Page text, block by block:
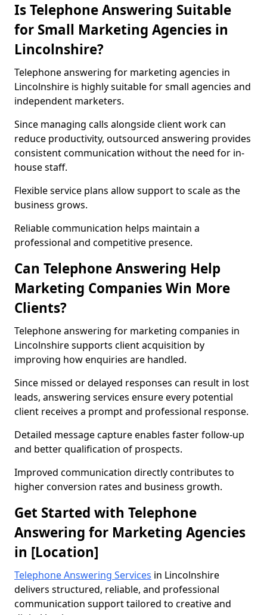
Is Telephone Answering Suitable
for Small Marketing Agencies in
Lincolnshire?
Telephone answering for marketing agencies in
Lincolnshire is highly suitable for small agencies and
independent marketers.
Since managing calls alongside client work can
reduce productivity, outsourced answering provides
consistent communication without the need for in-
house staff.
Flexible service plans allow support to scale as the
business grows.
Reliable communication helps maintain a
professional and competitive presence.
Can Telephone Answering Help
Marketing Companies Win More
Clients?
Telephone answering for marketing companies in
Lincolnshire supports client acquisition by
improving how enquiries are handled.
Since missed or delayed responses can result in lost
leads, answering services ensure every potential
client receives a prompt and professional response.
Detailed message capture enables faster follow-up
and better qualification of prospects.
Improved communication directly contributes to
higher conversion rates and business growth.
Get Started with Telephone
Answering for Marketing Agencies
in [Location]
Telephone Answering Services in Lincolnshire
delivers structured, reliable, and professional
communication support tailored to creative and